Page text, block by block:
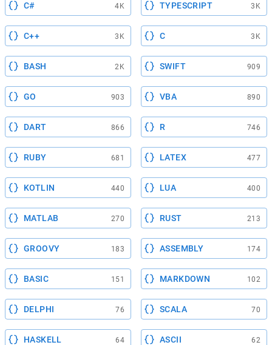
C# 4K TYPESCRIPT 3K
C++ 3K C 3K
BASH 2K SWIFT 909
GO 903 VBA 890
DART 866 R 746
RUBY 681 LATEX 477
KOTLIN 440 LUA 400
MATLAB 270 RUST 213
GROOVY 183 ASSEMBLY 174
BASIC 151 MARKDOWN 102
DELPHI 76 SCALA 70
HASKELL 64 ASCII 62